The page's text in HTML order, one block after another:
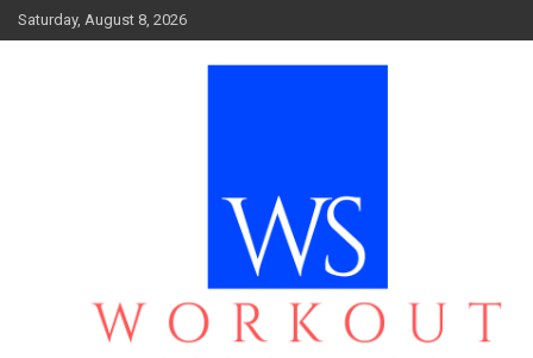
Skip
to
Saturday, August 8, 2026